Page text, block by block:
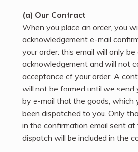
(a) Our Contract
When you place an order, you
acknowledgement e-mail
your order: this email will only be
acknowledgement and will not
acceptance of your order. A
will not be formed until we send
by e-mail that the goods, which
been dispatched to you. Only
in the confirmation email sent
dispatch will be included in the